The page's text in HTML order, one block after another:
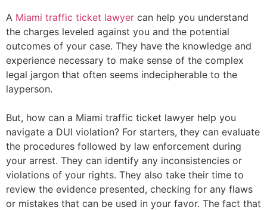
A Miami traffic ticket lawyer can help you understand
the charges leveled against you and the potential
outcomes of your case. They have the knowledge and
experience necessary to make sense of the complex
legal jargon that often seems indecipherable to the
layperson.
But, how can a Miami traffic ticket lawyer help you
navigate a DUI violation? For starters, they can evaluate
the procedures followed by law enforcement during
your arrest. They can identify any inconsistencies or
violations of your rights. They also take their time to
review the evidence presented, checking for any flaws
or mistakes that can be used in your favor. The fact that